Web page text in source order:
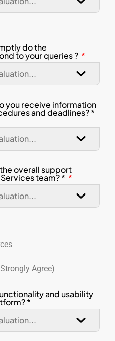
do the
to your queries ?
you receive information
and deadlines? *
overall support
team? *
Agree)
and usability
*